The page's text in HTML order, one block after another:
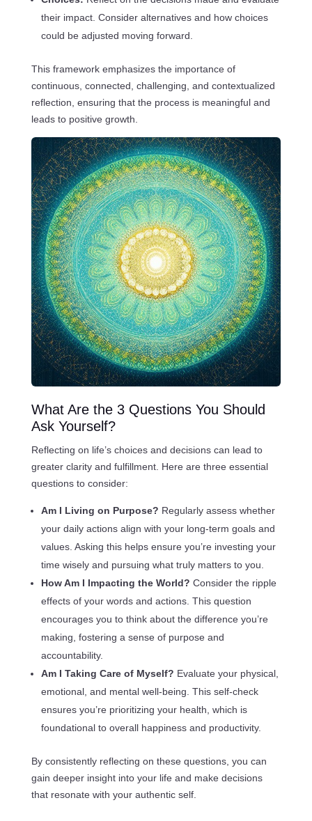
their impact. Consider alternatives and how choices
could be adjusted moving forward.
This framework emphasizes the importance of
continuous, connected, challenging, and contextualized
reflection, ensuring that the process is meaningful and
leads to positive growth.
What Are the 3 Questions You Should
Ask Yourself?
Reflecting on life’s choices and decisions can lead to
greater clarity and fulfillment. Here are three essential
questions to consider:
Am I Living on Purpose? Regularly assess whether
your daily actions align with your long-term goals and
values. Asking this helps ensure you’re investing your
time wisely and pursuing what truly matters to you.
How Am I Impacting the World? Consider the ripple
effects of your words and actions. This question
encourages you to think about the difference you’re
making, fostering a sense of purpose and
accountability.
Am I Taking Care of Myself? Evaluate your physical,
emotional, and mental well-being. This self-check
ensures you’re prioritizing your health, which is
foundational to overall happiness and productivity.
By consistently reflecting on these questions, you can
gain deeper insight into your life and make decisions
that resonate with your authentic self.